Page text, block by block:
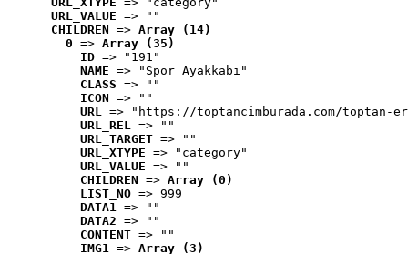
URL_VALUE => ""
CHILDREN => Array (14)
0 => Array (35)
ID => "191"
NAME => "Spor Ayakkabı"
CLASS => ""
ICON => ""
URL => "https://toptancimburada.com/toptan-
URL_REL => ""
URL_TARGET => ""
URL_XTYPE => "category"
URL_VALUE => ""
CHILDREN => Array (0)
LIST_NO => 999
DATA1 => ""
DATA2 => ""
CONTENT => ""
IMG1 => Array (3)